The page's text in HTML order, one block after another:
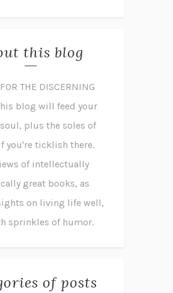
this blog
THE DISCERNING
blog will feed your
plus the soles of
you're ticklish there.
of intellectually
great books, as
on living life well,
sprinkles of humor.
of posts